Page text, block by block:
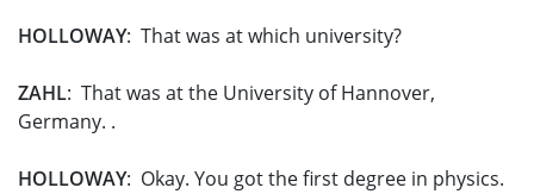
HOLLOWAY: That was at which university?
ZAHL: That was at the University of Hannover,
Germany. .
HOLLOWAY: Okay. You got the first degree in physics.